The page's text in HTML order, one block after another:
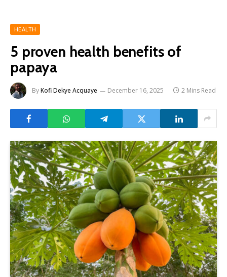
HEALTH
5 proven health benefits of
papaya
ByKofi Dekye Acquaye December 16, 2025 2 Mins Read